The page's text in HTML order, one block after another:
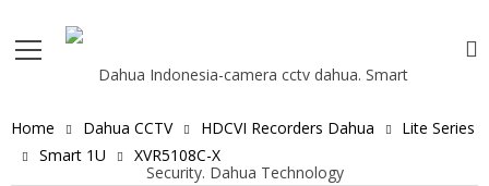
Home Dahua CCTV HDCVI Recorders Dahua
Lite Series
Smart 1U
XVR5108C-X